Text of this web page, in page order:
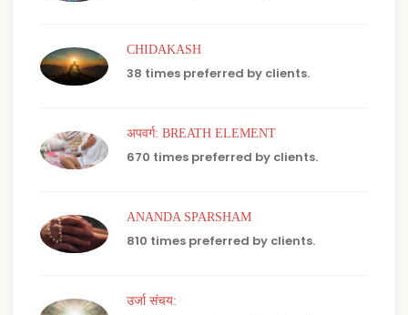
CHIDAKASH
38 times preferred by clients.
अपवर्ग: BREATH ELEMENT
670 times preferred by clients.
ANANDA SPARSHAM
810 times preferred by clients.
उर्जा संचय: